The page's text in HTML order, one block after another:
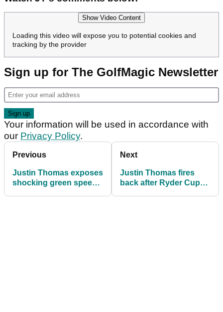
Show Video Content
Loading this video will expose you to potential cookies and
tracking by the provider
Sign up for The GolfMagic Newsletter
Your information will be used in accordance with
our Privacy Policy.
Previous
Justin Thomas exposes
shocking green speed
Next
Justin Thomas fires
back after Ryder Cup